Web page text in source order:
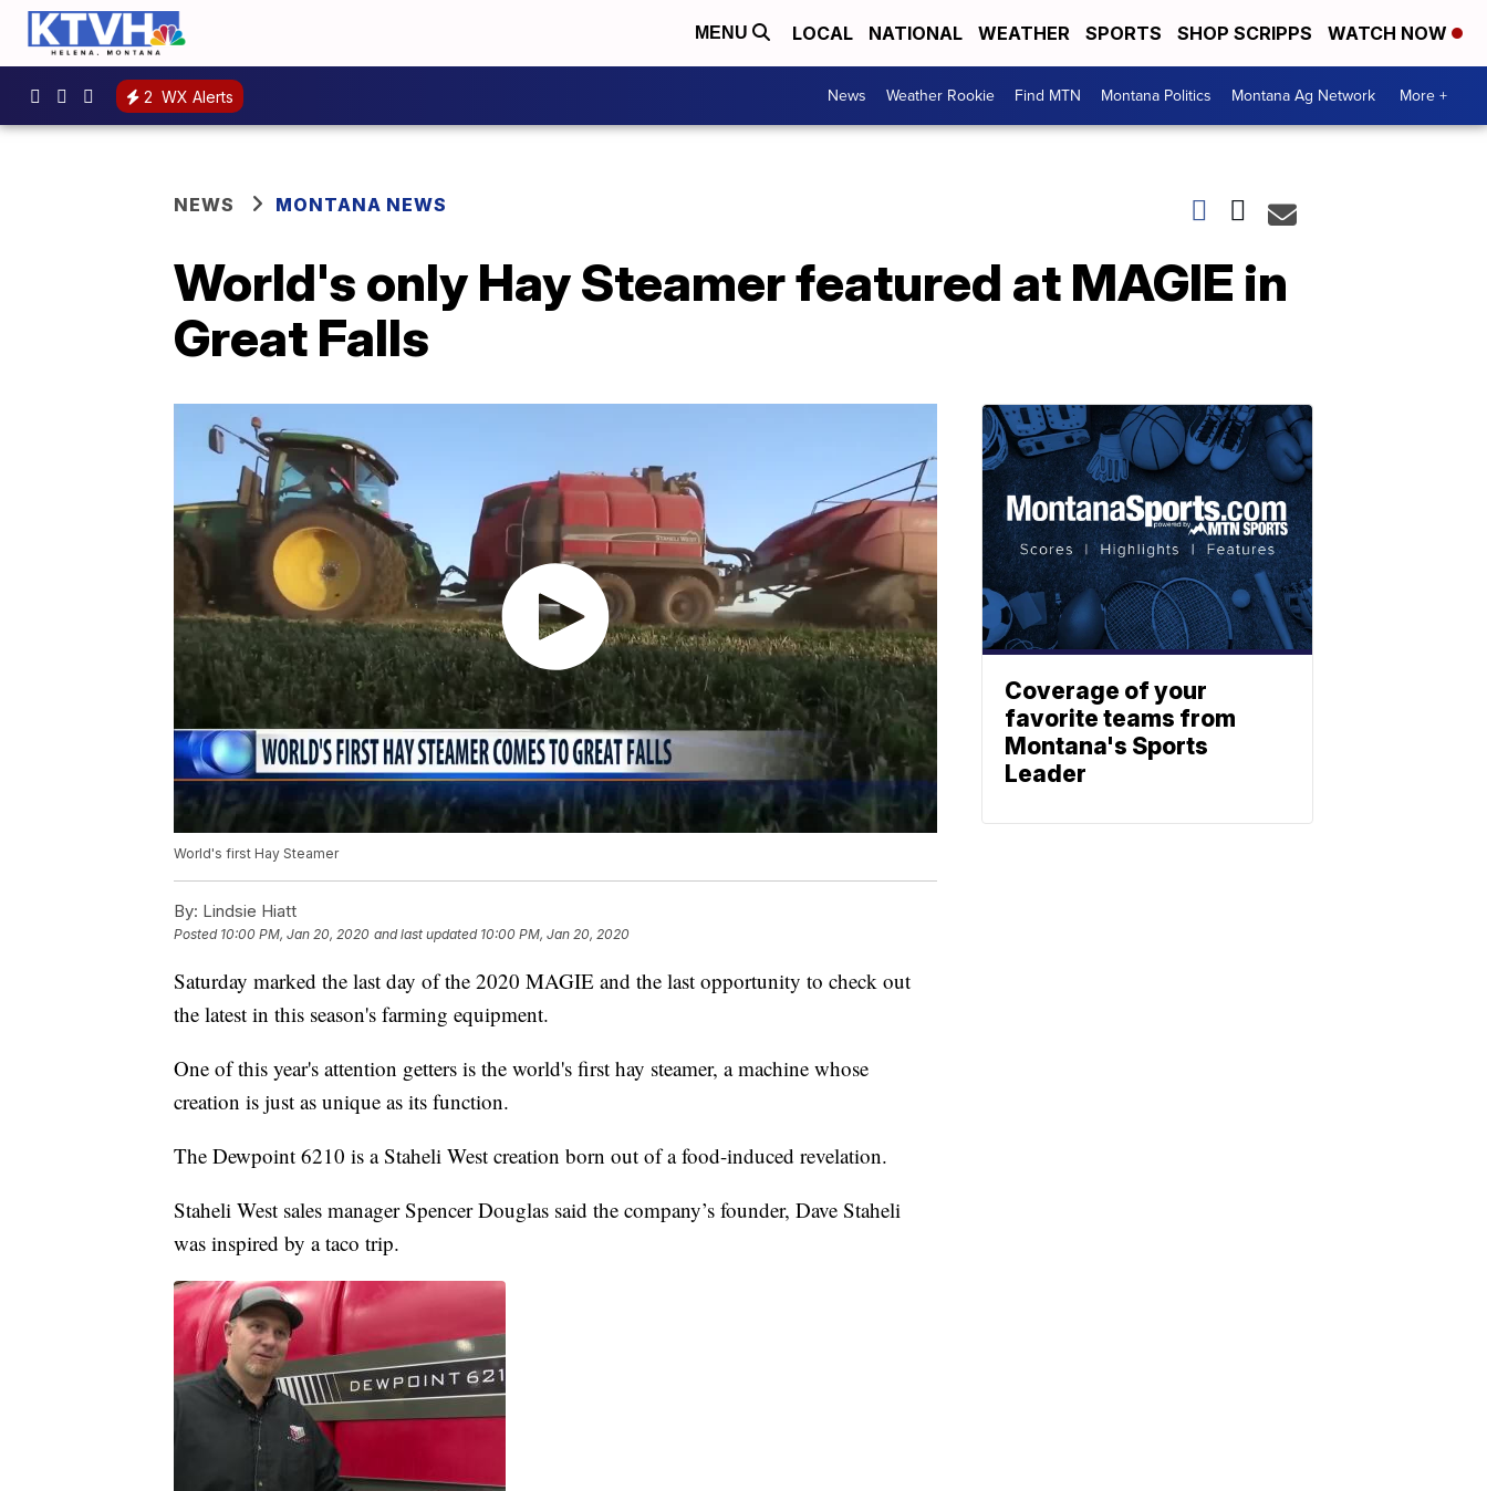
MENU LOCAL NATIONAL WEATHER SPORTS SHOP SCRIPPS WATCH NOW
2 WX Alerts News Weather Rookie Find MTN Montana Politics Montana Ag Network More +
NEWS MONTANA NEWS
World's only Hay Steamer featured at MAGIE in
Great Falls
World's first Hay Steamer
By: Lindsie Hiatt
Posted 10:00 PM, Jan 20, 2020 and last updated 10:00 PM, Jan 20, 2020
Saturday marked the last day of the 2020 MAGIE and the last opportunity to check out
the latest in this season's farming equipment.
One of this year's attention getters is the world's first hay steamer, a machine whose
creation is just as unique as its function.
The Dewpoint 6210 is a Staheli West creation born out of a food-induced revelation.
Staheli West sales manager Spencer Douglas said the company’s founder, Dave Staheli
was inspired by a taco trip.
Coverage of your
favorite teams from
Montana's Sports
Leader